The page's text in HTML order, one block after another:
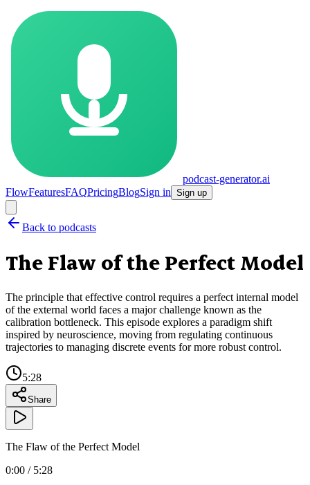
podcast-generator.ai
FlowFeaturesFAQPricingBlogSign in Sign up
Back to podcasts
The Flaw of the Perfect Model
The principle that effective control requires a perfect internal model
of the external world faces a major challenge known as the
calibration bottleneck. This episode explores a paradigm shift
inspired by neuroscience, moving from regulating continuous
trajectories to managing discrete events for more robust control.
5:28
Share
The Flaw of the Perfect Model
0:00 / 5:28